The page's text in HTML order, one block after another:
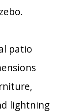
patio
lightning